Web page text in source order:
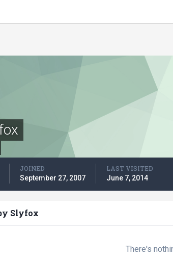
JOINED
September 27, 2007
LAST VISITED
June 7, 2014
Slyfox
There's